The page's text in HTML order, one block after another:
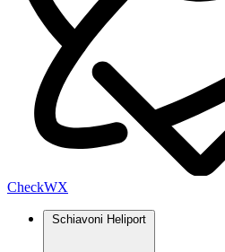
CheckWX
Schiavoni Heliport